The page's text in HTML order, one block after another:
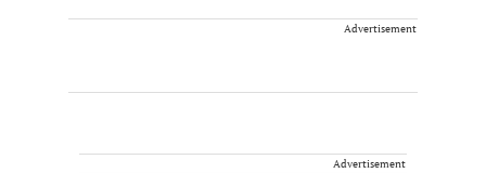
Advertisement
Advertisement